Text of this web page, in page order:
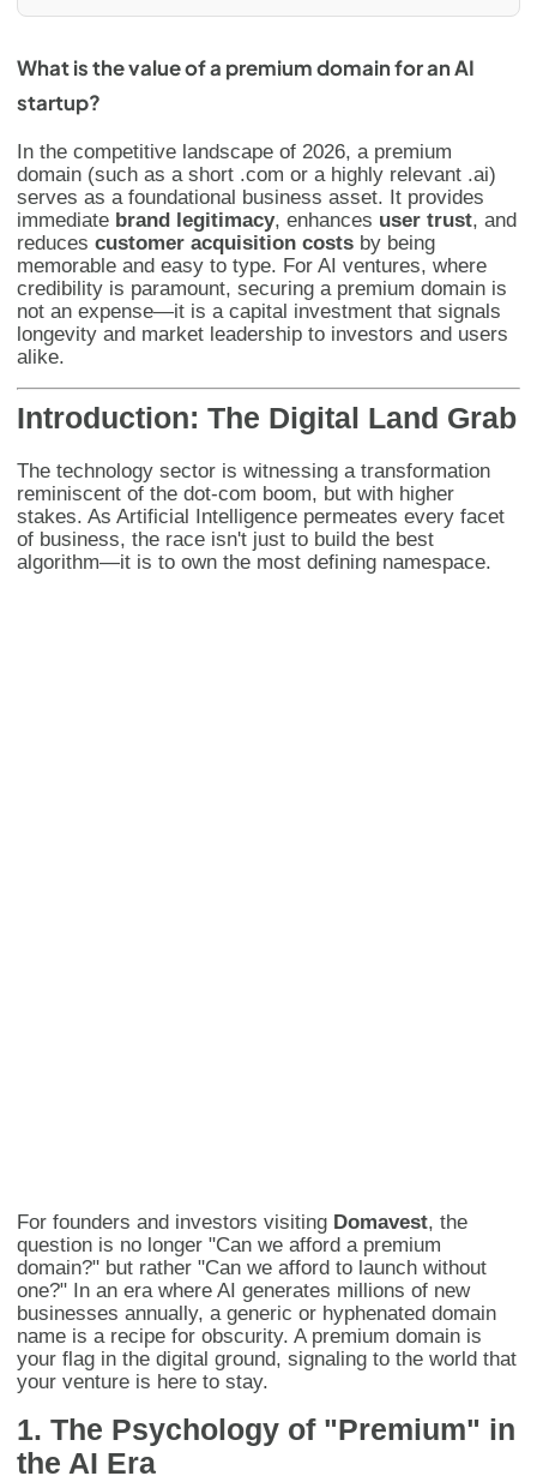
What is the value of a premium domain for an AI
startup?
In the competitive landscape of 2026, a premium
domain (such as a short .com or a highly relevant .ai)
serves as a foundational business asset. It provides
immediate brand legitimacy, enhances user trust, and
reduces customer acquisition costs by being
memorable and easy to type. For AI ventures, where
credibility is paramount, securing a premium domain is
not an expense—it is a capital investment that signals
longevity and market leadership to investors and users
alike.
Introduction: The Digital Land Grab
The technology sector is witnessing a transformation
reminiscent of the dot-com boom, but with higher
stakes. As Artificial Intelligence permeates every facet
of business, the race isn't just to build the best
algorithm—it is to own the most defining namespace.
For founders and investors visiting Domavest, the
question is no longer "Can we afford a premium
domain?" but rather "Can we afford to launch without
one?" In an era where AI generates millions of new
businesses annually, a generic or hyphenated domain
name is a recipe for obscurity. A premium domain is
your flag in the digital ground, signaling to the world that
your venture is here to stay.
1. The Psychology of "Premium" in
the AI Era